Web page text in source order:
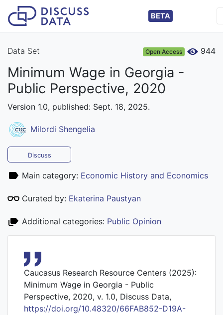
BETA
Data Set Open Access 944
Minimum Wage in Georgia -
Public Perspective, 2020
Version 1.0, published: Sept. 18, 2025.
Milordi Shengelia
Discuss
Main category: Economic History and Economics
Curated by: Ekaterina Paustyan
Additional categories: Public Opinion
Caucasus Research Resource Centers (2025):
Minimum Wage in Georgia - Public
Perspective, 2020, v. 1.0, Discuss Data,
https://doi.org/10.48320/66FAB852-D19A-